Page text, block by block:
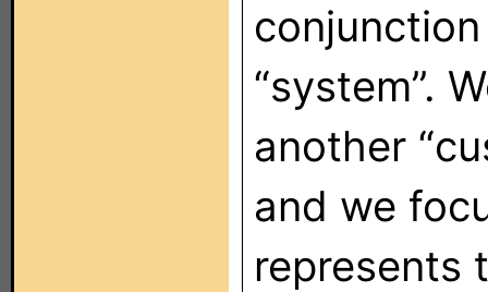
“system”.
another
and we
represents